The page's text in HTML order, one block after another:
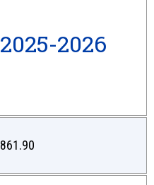
2025-2026
861.90